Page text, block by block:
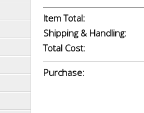
Item Total:
Shipping & Handling:
Total Cost:
Purchase: